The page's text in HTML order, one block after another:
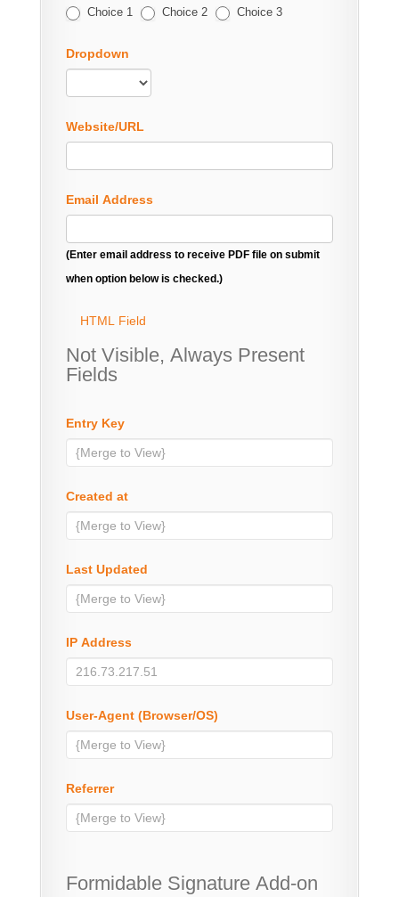
Choice 1 Choice 2 Choice 3
Dropdown
Website/URL
Email Address
(Enter email address to receive PDF file on submit
when option below is checked.)
HTML Field
Not Visible, Always Present
Fields
Entry Key
Created at
Last Updated
IP Address
User-Agent (Browser/OS)
Referrer
Formidable Signature Add-on